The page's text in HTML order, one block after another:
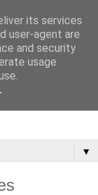
▼
its services
user-agent are
and security
usage